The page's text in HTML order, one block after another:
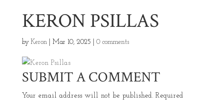
KERON PSILLAS
by Keron| Mar 10, 2025 0 comments
SUBMIT A COMMENT
Your email address will not be published. Required